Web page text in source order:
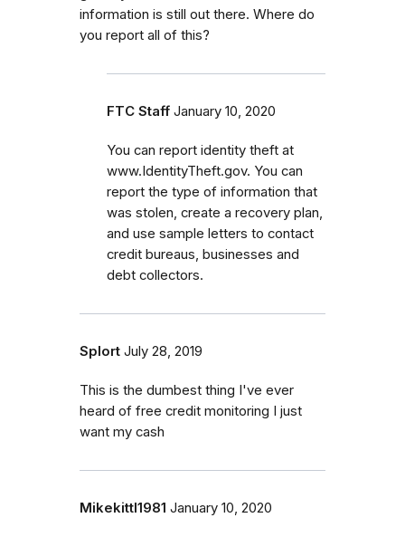
information is still out there. Where do
you report all of this?
FTC Staff January 10, 2020
You can report identity theft at
www.IdentityTheft.gov. You can
report the type of information that
was stolen, create a recovery plan,
and use sample letters to contact
credit bureaus, businesses and
debt collectors.
Splort July 28, 2019
This is the dumbest thing I've ever
heard of free credit monitoring I just
want my cash
Mikekittl1981 January 10, 2020